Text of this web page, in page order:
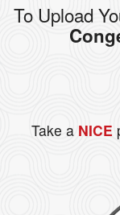
Login
To Upload
Take a NICE